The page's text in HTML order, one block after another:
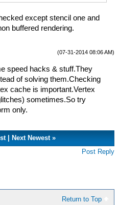
except stencil one and
buffered rendering.
(07-31-2014 08:06 AM)
speed hacks & stuff.They
of solving them.Checking
cache is important.Vertex
sometimes.So try
only.
| Next Newest»
Post Reply
Return to Top